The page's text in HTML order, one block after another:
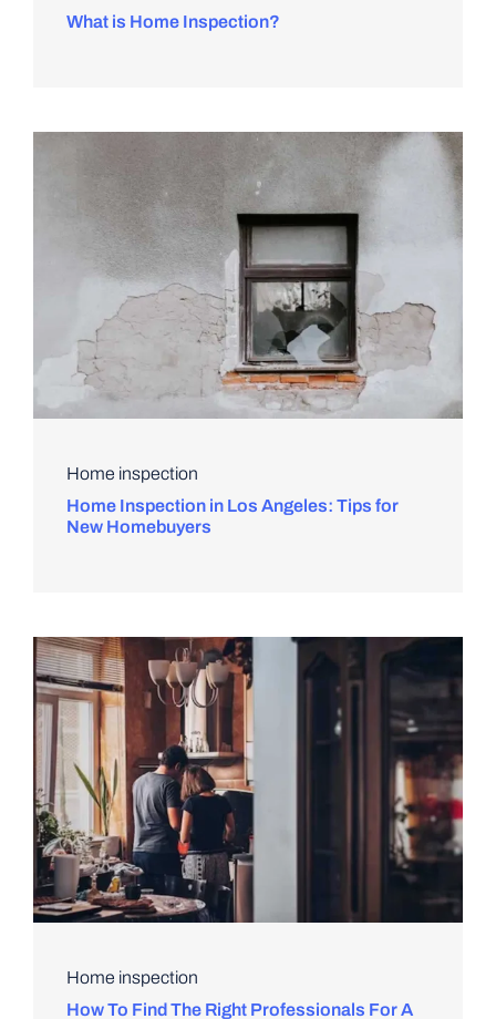
What is Home Inspection?
Home inspection
Home Inspection in Los Angeles: Tips for
New Homebuyers
Home inspection
How To Find The Right Professionals For A